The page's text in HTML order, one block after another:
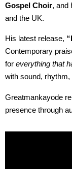
Gospel Choir, and
and the UK.
His latest release,
Contemporary
for everything that
with sound, rhythm,
Greatmankayode
presence through